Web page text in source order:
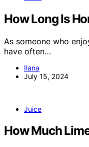
How Long Is
As someone who
have often…
Ilana
July 15, 2024
Juice
How Much